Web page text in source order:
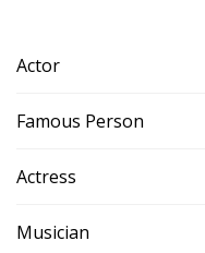
Actor
Famous Person
Actress
Musician